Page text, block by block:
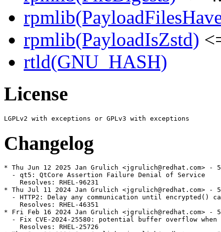
rpmlib(PayloadIsZstd)
rtld(GNU_HASH)
License
Changelog
* Thu Jun 12 2025 Jan Grulich <jgrulich@redhat.com> -
  - qt5: QtCore Assertion Failure Denial of Service
    Resolves: RHEL-96231
* Thu Jul 11 2024 Jan Grulich <jgrulich@redhat.com> -
- HTTP2: Delay any communication until encrypted()
    Resolves: RHEL-46351
* Fri Feb 16 2024 Jan Grulich <jgrulich@redhat.com> -
- Fix CVE-2024-25580: potential buffer overflow when
    Resolves: RHEL-25726